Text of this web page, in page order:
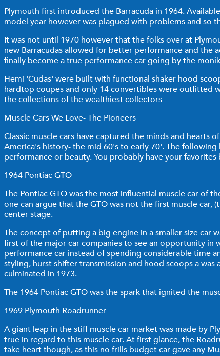
Plymouth first introduced the Barracuda in 1964.
model year however was plagued with problems and so
It was not until 1970 however that the folks over at
new Barracudas allowed for better performance and
finally become a true performance car going by the
Hemi 'Cudas' were built with functional shaker hood
hardtop coupes and only 14 convertibles were outfitted
the collections of the wealthiest collectors
Muscle Cars We Love- The Pioneers
Classic muscle cars have captured the minds and hearts
America's history- the mid 60's to early 70'. The
performance or beauty. You probably have your
1964 Pontiac GTO
The Pontiac GTO was the most influential muscle car of
one can argue that the GTO was not the first muscle
center stage.
The concept of putting a big engine in a smaller size car
first of the major car companies to see an opportunity
performance car instead of spending considerable time
styling, hurst shifter transmission and hood scoops a
culminated in 1973.
The 1964 Pontiac GTO was the spark that ignited the
1969 Plymouth Roadrunner
A giant leap in the stiff muscle car market was made by
true in regard to this muscle car. At first glance, the
take heart though, as this no frills budget car gave any